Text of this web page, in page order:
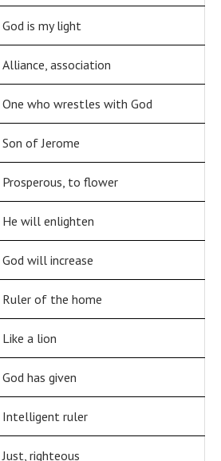
God is my light
Alliance, association
One who wrestles with God
Son of Jerome
Prosperous, to flower
He will enlighten
God will increase
Ruler of the home
Like a lion
God has given
Intelligent ruler
Just, righteous